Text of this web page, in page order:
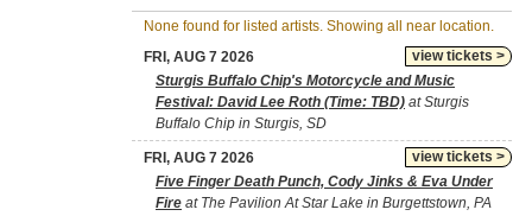
None found for listed artists. Showing all near location.
view tickets >
FRI, AUG 7 2026
Sturgis Buffalo Chip's Motorcycle and Music
Festival: David Lee Roth (Time: TBD) at Sturgis
Buffalo Chip in Sturgis, SD
view tickets >
FRI, AUG 7 2026
Five Finger Death Punch, Cody Jinks & Eva Under
Fire at The Pavilion At Star Lake in Burgettstown, PA